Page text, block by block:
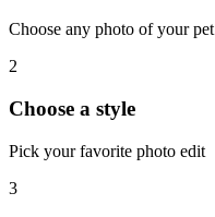
Choose any photo of your pet
2
Choose a style
Pick your favorite photo edit
3